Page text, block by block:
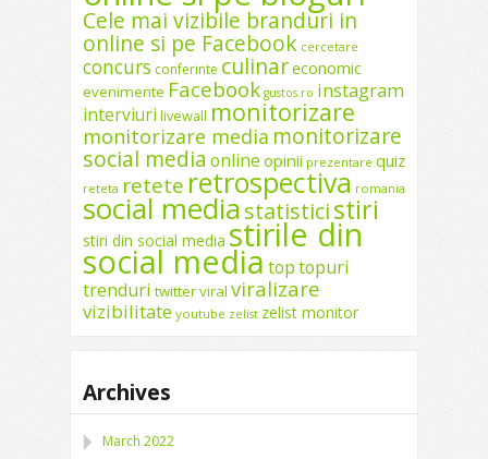
Cele mai vizibile branduri in
online si pe Facebook cercetare
concurs conferinte culinareconomic
evenimente Facebook gustos.ro instagram
interviuri livewall monitorizare
monitorizare media monitorizare
social media online opinii prezentare quiz
reteta retete retrospectiva romania
social mediastatisticistiri
stiri din social media stirile din
social media toptopuri
trenduri twitterviral viralizare
vizibilitate youtube zelist zelist monitor
Archives
March 2022